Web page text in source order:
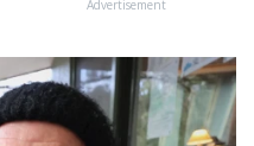
Advertisement